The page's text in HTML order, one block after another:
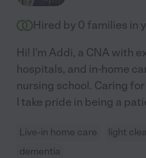
Hired by 0 families in
Hi! I'm Addi, a CNA with
hospitals, and in-home
nursing school. Caring
I take pride in being a
Live-in home care light
dementia